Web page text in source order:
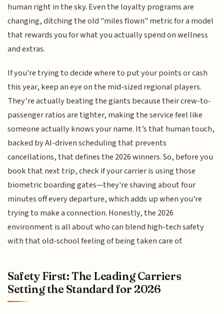
human right in the sky. Even the loyalty programs are
changing, ditching the old "miles flown" metric for a model
that rewards you for what you actually spend on wellness
and extras.
If you're trying to decide where to put your points or cash
this year, keep an eye on the mid-sized regional players.
They’re actually beating the giants because their crew-to-
passenger ratios are tighter, making the service feel like
someone actually knows your name. It’s that human touch,
backed by AI-driven scheduling that prevents
cancellations, that defines the 2026 winners. So, before you
book that next trip, check if your carrier is using those
biometric boarding gates—they're shaving about four
minutes off every departure, which adds up when you're
trying to make a connection. Honestly, the 2026
environment is all about who can blend high-tech safety
with that old-school feeling of being taken care of.
Safety First: The Leading Carriers
Setting the Standard for 2026